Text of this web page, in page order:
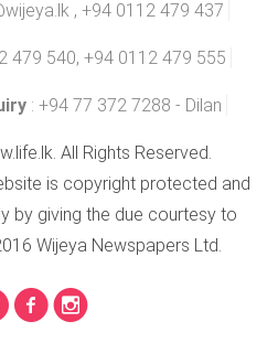
, +94 0112 479 437
479 540, +94 0112 479 555
: +94 77 372 7288 - Dilan
All Rights Reserved.
is copyright protected and
by giving the due courtesy to
Wijeya Newspapers Ltd.